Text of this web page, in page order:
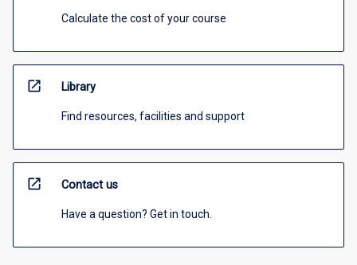
Calculate the cost of your course
open_in_new Library
Find resources, facilities and support
open_in_new Contact us
Have a question? Get in touch.